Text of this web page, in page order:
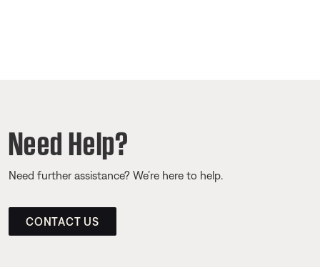
Need Help?
Need further assistance? We’re here to help.
CONTACT US